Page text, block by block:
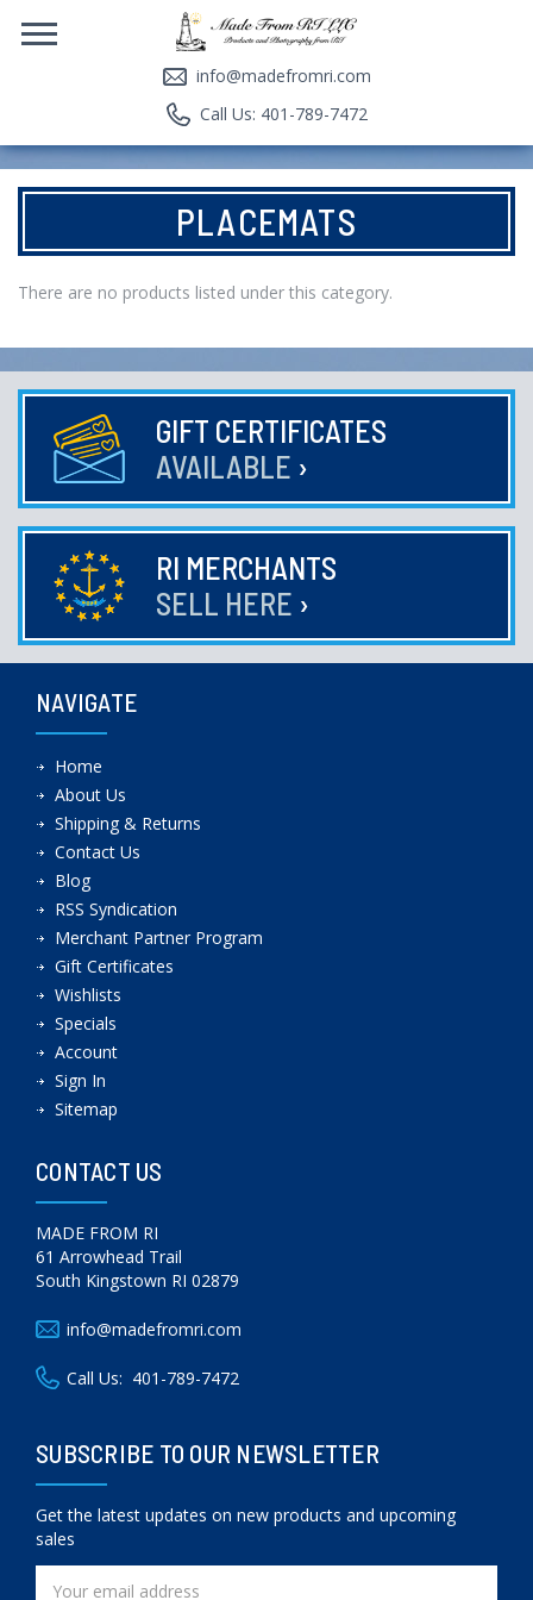
info@madefromri.com
Call Us: 401-789-7472
PLACEMATS
There are no products listed under this category.
GIFT CERTIFICATES
AVAILABLE ›
RI MERCHANTS
SELL HERE ›
NAVIGATE
Home
About Us
Shipping & Returns
Contact Us
Blog
RSS Syndication
Merchant Partner Program
Gift Certificates
Wishlists
Specials
Account
Sign In
Sitemap
CONTACT US
MADE FROM RI
61 Arrowhead Trail
South Kingstown RI 02879
info@madefromri.com
Call Us: 401-789-7472
SUBSCRIBE TO OUR NEWSLETTER
Get the latest updates on new products and upcoming
sales